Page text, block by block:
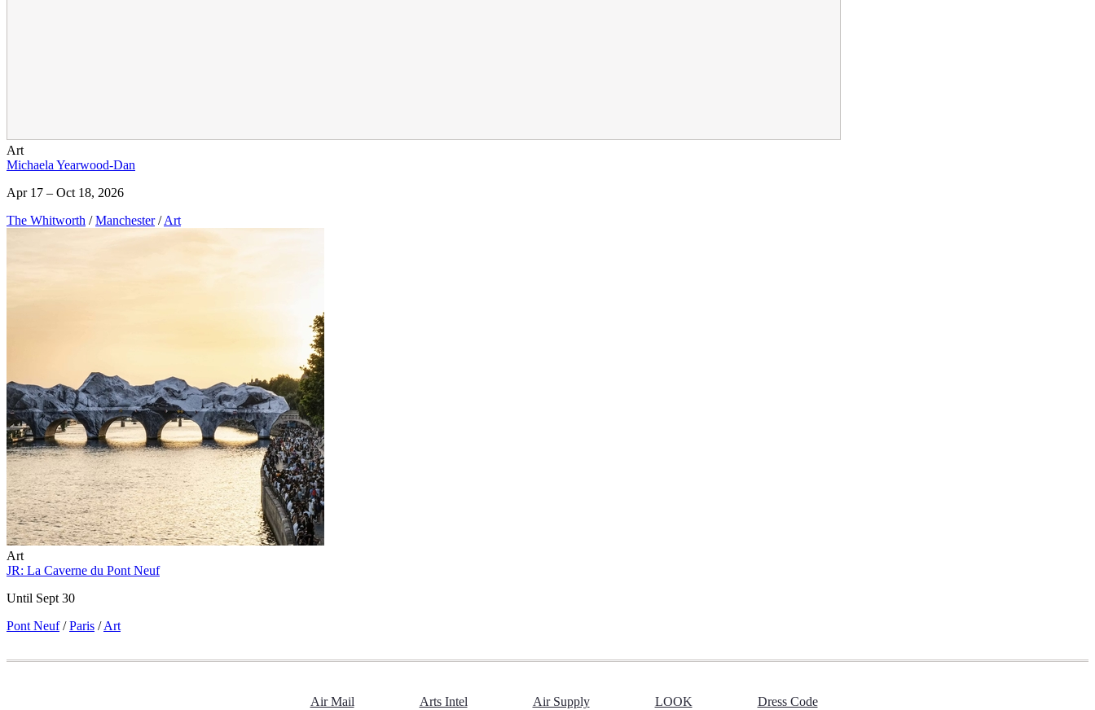
Art
Michaela Yearwood-Dan
Apr 17 – Oct 18, 2026
The Whitworth / Manchester /Art
Art
JR: La Caverne du Pont Neuf
Until Sept 30
Pont Neuf / Paris /Art
Air Mail Arts Intel Air Supply LOOK
Dress Code